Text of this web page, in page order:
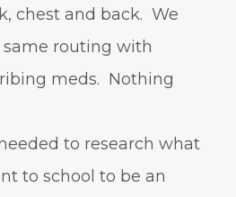
chest and back. We
routing with
meds. Nothing
to research what
to school to be an